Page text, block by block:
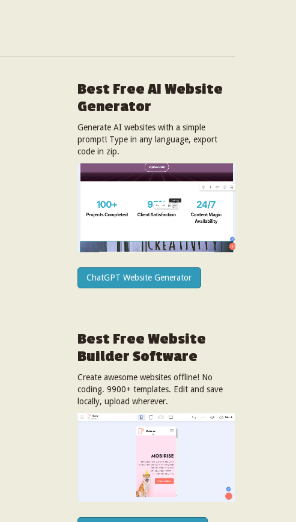
Best Free AI Website
Generator
Generate AI websites with a simple
prompt! Type in any language, export
code in zip.
ChatGPT Website Generator
Best Free Website
Builder Software
Create awesome websites offline! No
coding. 9900+ templates. Edit and save
locally, upload wherever.